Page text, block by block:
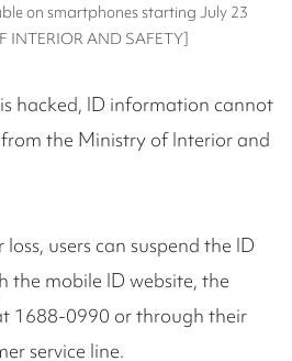
on smartphones starting July 23
INTERIOR AND SAFETY]
hacked, ID information cannot
the Ministry of Interior and
users can suspend the ID
the mobile ID website, the
1688-0990 or through their
service line.